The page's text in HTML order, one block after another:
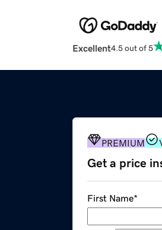
Excellent4.5 out of 5
PREMIUM
Get a price
First Name*